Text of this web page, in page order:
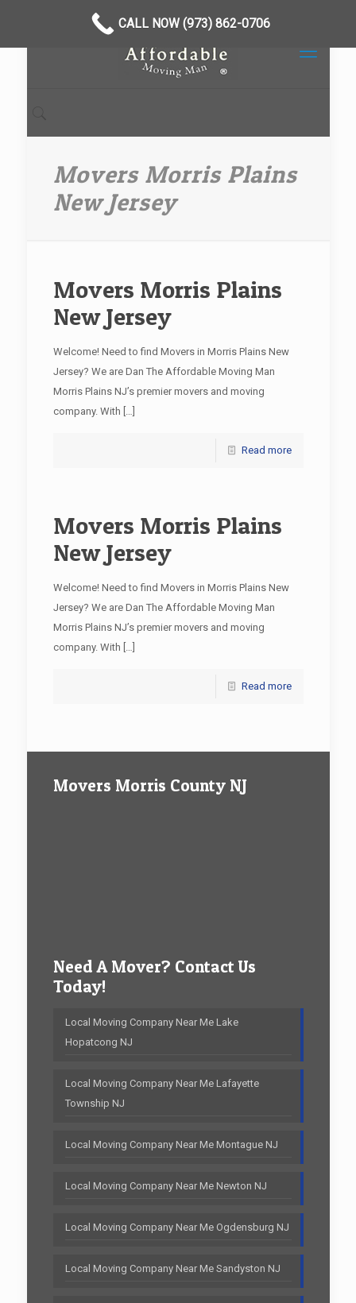
Movers Morris Plains
New Jersey
Movers Morris Plains
New Jersey
Welcome! Need to find Movers in Morris Plains New
Jersey? We are Dan The Affordable Moving Man
Morris Plains NJ’s premier movers and moving
company. With […]
Read more
Movers Morris Plains
New Jersey
Welcome! Need to find Movers in Morris Plains New
Jersey? We are Dan The Affordable Moving Man
Morris Plains NJ’s premier movers and moving
company. With […]
Read more
Movers Morris County NJ
Need A Mover? Contact Us
Today!
Local Moving Company Near Me Lake
Hopatcong NJ
Local Moving Company Near Me Lafayette
Township NJ
Local Moving Company Near Me Montague NJ
Local Moving Company Near Me Newton NJ
Local Moving Company Near Me Ogdensburg NJ
Local Moving Company Near Me Sandyston NJ
CALL NOW (973) 862-0706